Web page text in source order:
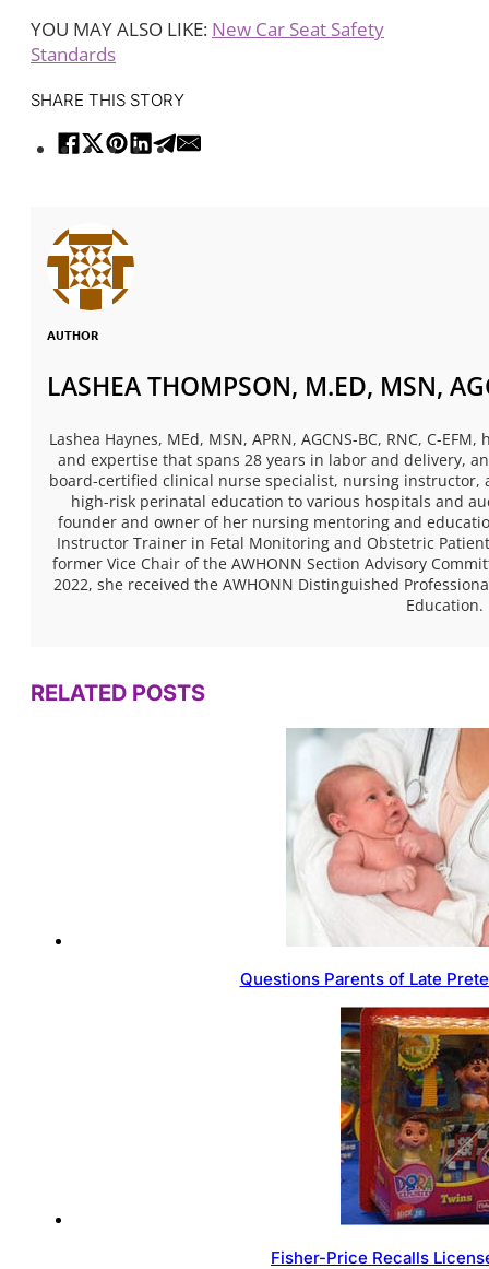
YOU MAY ALSO LIKE: New Car Seat Safety
Standards
SHARE THIS STORY
AUTHOR
LASHEA THOMPSON, M.ED, MSN,
Lashea Haynes, MEd, MSN, APRN, AGCNS-BC, RNC, C-
and expertise that spans 28 years in labor and delivery,
board-certified clinical nurse specialist, nursing instructor,
high-risk perinatal education to various hospitals and
founder and owner of her nursing mentoring and
Instructor Trainer in Fetal Monitoring and Obstetric
former Vice Chair of the AWHONN Section Advisory
2022, she received the AWHONN Distinguished
Education.
RELATED POSTS
Questions Parents of Late
Fisher-Price Recalls